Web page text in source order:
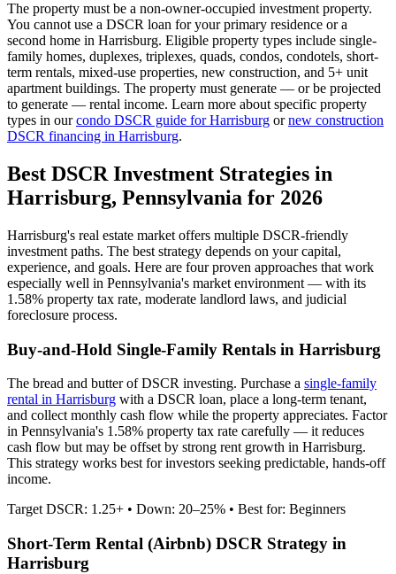
The property must be a non-owner-occupied investment property.
You cannot use a DSCR loan for your primary residence or a
second home in Harrisburg. Eligible property types include single-
family homes, duplexes, triplexes, quads, condos, condotels, short-
term rentals, mixed-use properties, new construction, and 5+ unit
apartment buildings. The property must generate — or be projected
to generate — rental income. Learn more about specific property
types in ourcondo DSCR guide forHarrisburg ornew construction
DSCR financing in Harrisburg.
Best DSCR Investment Strategies in
Harrisburg, Pennsylvania for 2026
Harrisburg's real estate market offers multiple DSCR-friendly
investment paths. The best strategy depends on your capital,
experience, and goals. Here are four proven approaches that work
especially well in Pennsylvania's market environment — with its
1.58% property tax rate, moderate landlord laws, and judicial
foreclosure process.
Buy-and-Hold Single-Family Rentals in Harrisburg
The bread and butter of DSCR investing. Purchase a single-family
rental in Harrisburg with a DSCR loan, place a long-term tenant,
and collect monthly cash flow while the property appreciates. Factor
in Pennsylvania's 1.58% property tax rate carefully — it reduces
cash flow but may be offset by strong rent growth in Harrisburg.
This strategy works best for investors seeking predictable, hands-off
income.
Target DSCR: 1.25+ • Down: 20–25% • Best for: Beginners
Short-Term Rental (Airbnb) DSCR Strategy in
Harrisburg